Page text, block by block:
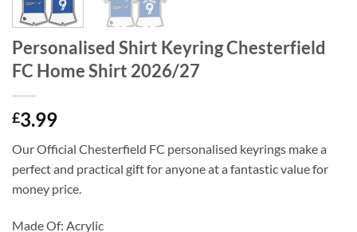
Personalised Shirt Keyring Chesterfield
FC Home Shirt 2026/27
£3.99
Our Official Chesterfield FC personalised keyrings make a
perfect and practical gift for anyone at a fantastic value for
money price.
Made Of: Acrylic